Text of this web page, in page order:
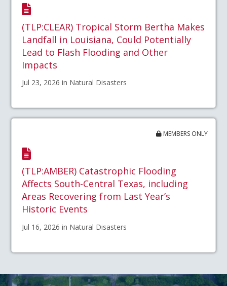
(TLP:CLEAR) Tropical Storm Bertha Makes
Landfall in Louisiana, Could Potentially
Lead to Flash Flooding and Other
Impacts
Jul 23, 2026 in Natural Disasters
MEMBERS ONLY
(TLP:AMBER) Catastrophic Flooding
Affects South-Central Texas, including
Areas Recovering from Last Year’s
Historic Events
Jul 16, 2026 in Natural Disasters